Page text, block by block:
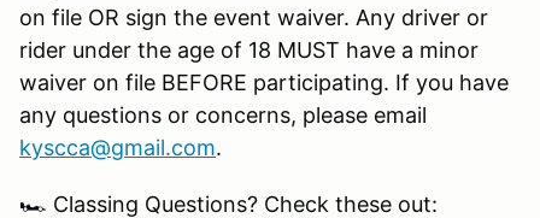
on file OR sign the event waiver. Any driver or
rider under the age of 18 MUST have a minor
waiver on file BEFORE participating. If you have
any questions or concerns, please email
kyscca@gmail.com.
🏎️ Classing Questions? Check these out: